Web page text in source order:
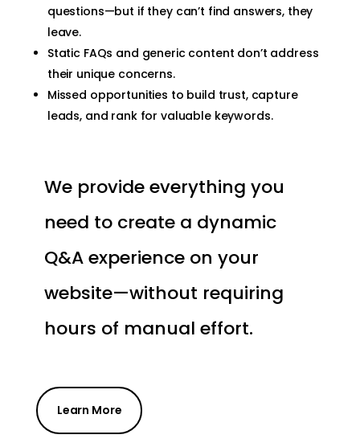
questions—but if they can’t find answers, they
leave.
Static FAQs and generic content don’t address
their unique concerns.
Missed opportunities to build trust, capture
leads, and rank for valuable keywords.
We provide everything you
need to create a dynamic
Q&A experience on your
website—without requiring
hours of manual effort.
Learn More